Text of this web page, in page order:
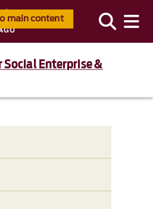
main content
Enterprise &